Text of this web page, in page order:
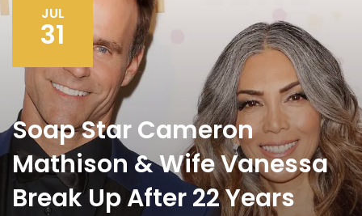
JUL
31
Soap Star Cameron
Mathison & Wife Vanessa
Break Up After 22 Years